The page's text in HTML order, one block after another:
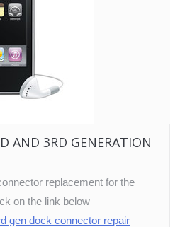
AND 3RD GENERATION
replacement for the
on the link below
gen dock connector repair